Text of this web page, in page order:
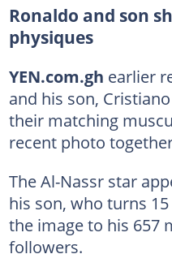
Ronaldo and son
physiques
YEN.com.gh earlier
and his son, Cristiano
their matching
recent photo
The Al-Nassr star
his son, who turns
the image to his 657
followers.